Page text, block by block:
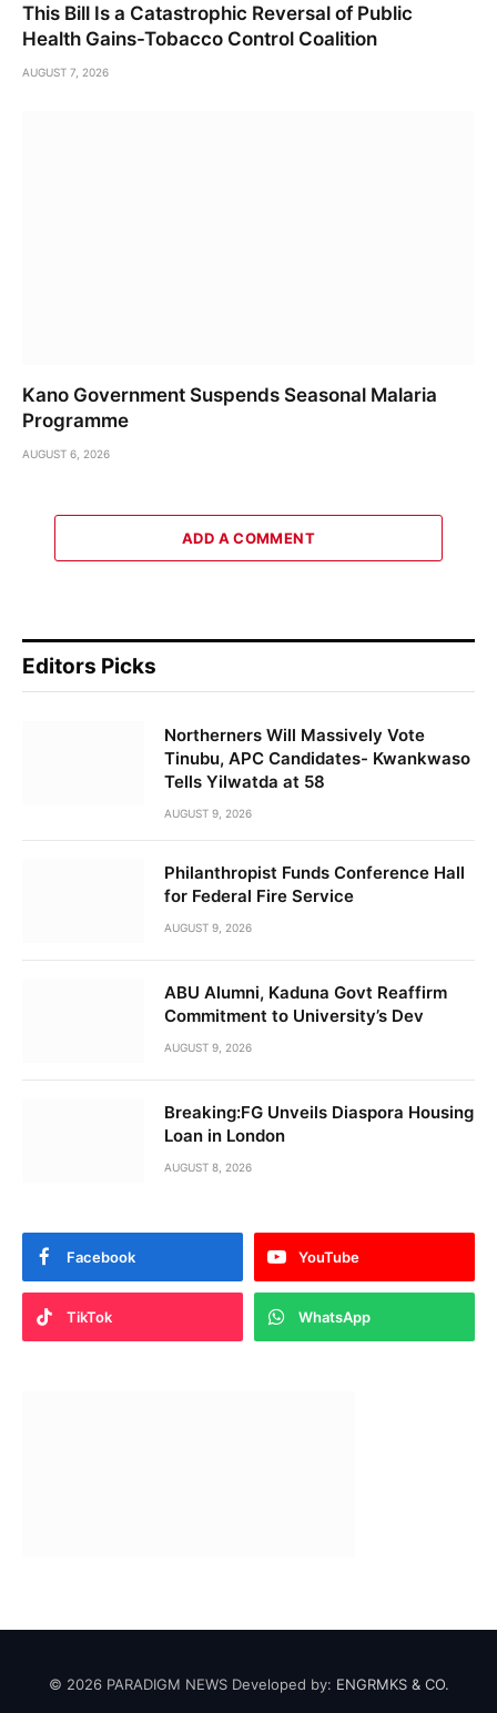
This Bill Is a Catastrophic Reversal of Public
Health Gains-Tobacco Control Coalition
AUGUST 7, 2026
Kano Government Suspends Seasonal Malaria
Programme
AUGUST 6, 2026
ADD A COMMENT
Editors Picks
Northerners Will Massively Vote
Tinubu, APC Candidates- Kwankwaso
Tells Yilwatda at 58
AUGUST 9, 2026
Philanthropist Funds Conference Hall
for Federal Fire Service
AUGUST 9, 2026
ABU Alumni, Kaduna Govt Reaffirm
Commitment to University’s Dev
AUGUST 9, 2026
Breaking:FG Unveils Diaspora Housing
Loan in London
AUGUST 8, 2026
Facebook YouTube
TikTok WhatsApp
© 2026 PARADIGM NEWS Developed by: ENGRMKS & CO.